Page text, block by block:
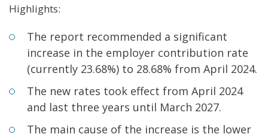
Highlights:
The report recommended a significant
increase in the employer contribution rate
(currently 23.68%) to 28.68% from April 2024.
The new rates took effect from April 2024
and last three years until March 2027.
The main cause of the increase is the lower